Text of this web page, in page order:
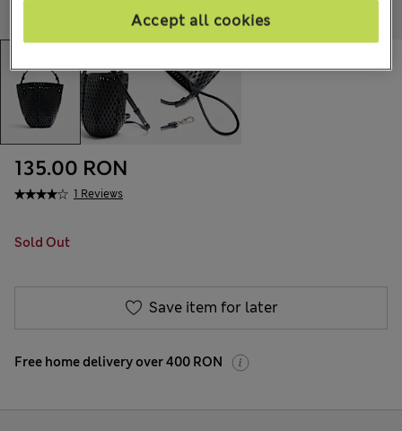
1 Reviews
135.00 RON
Sold Out
Save item for later
Free home delivery over 400 RON
Accept all cookies